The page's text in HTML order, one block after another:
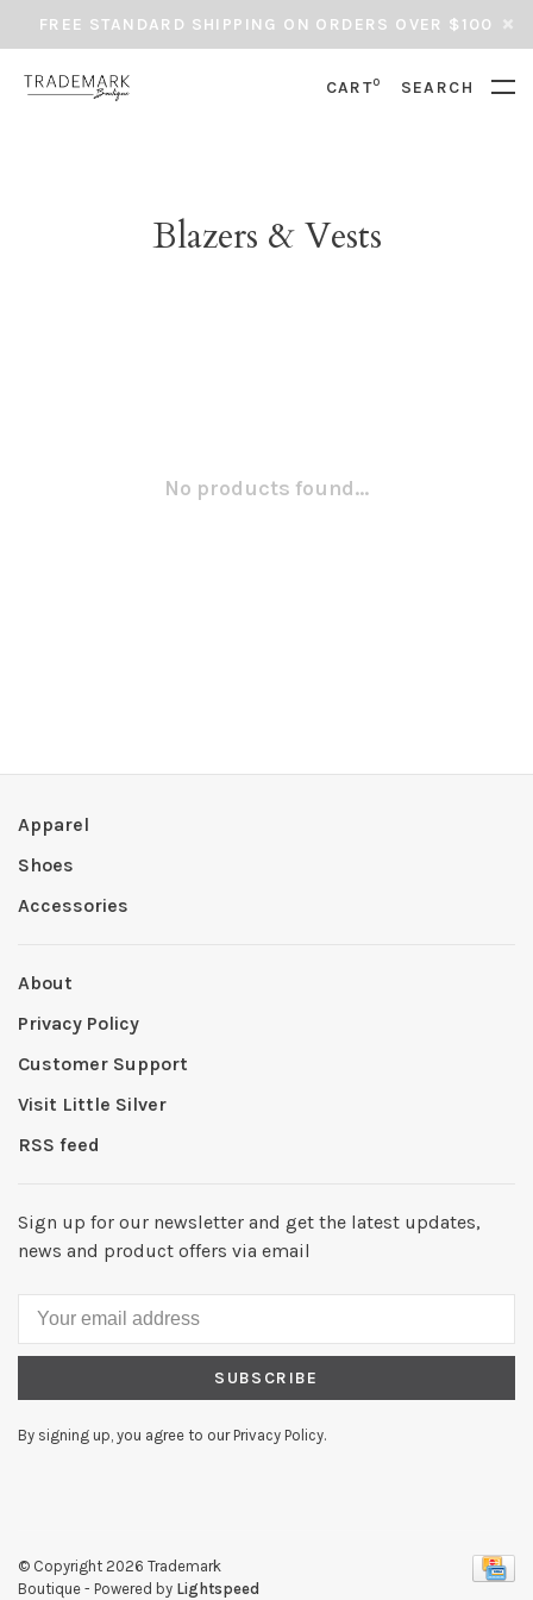
FREE STANDARD SHIPPING ON ORDERS OVER $100
CART0 SEARCH
Blazers & Vests
No products found...
Apparel
Shoes
Accessories
About
Privacy Policy
Customer Support
Visit Little Silver
RSS feed
Sign up for our newsletter and get the latest updates,
news and product offers via email
SUBSCRIBE
By signing up, you agree to our Privacy Policy.
© Copyright 2026 Trademark
Boutique - Powered by Lightspeed